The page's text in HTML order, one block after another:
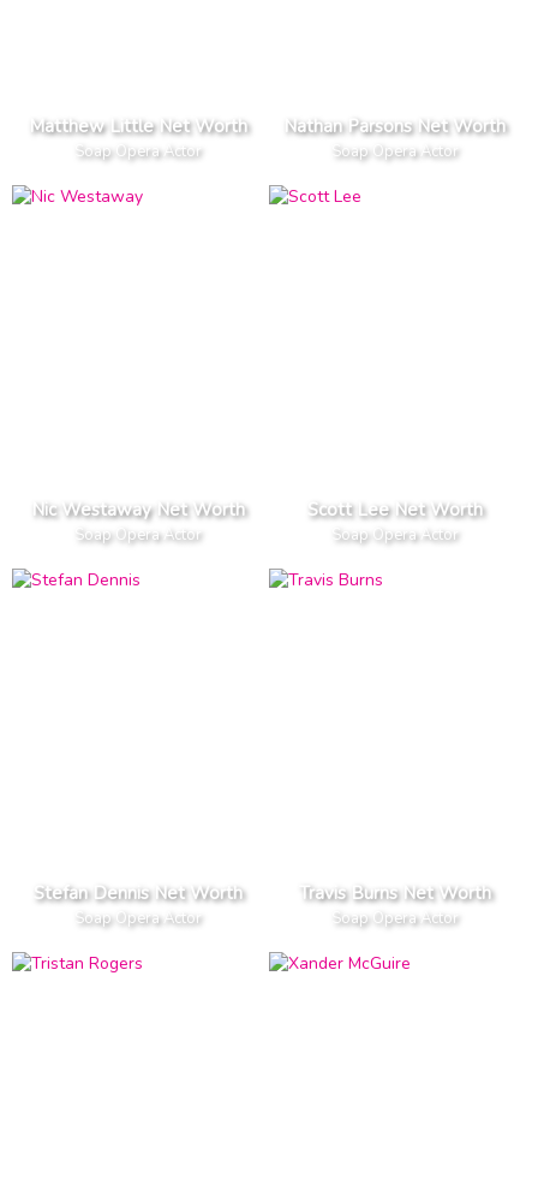
Matthew Little Net Worth
Soap Opera Actor
Nathan Parsons Net Worth
Soap Opera Actor
Nic Westaway Net Worth
Soap Opera Actor
Scott Lee Net Worth
Soap Opera Actor
Stefan Dennis Net Worth
Soap Opera Actor
Travis Burns Net Worth
Soap Opera Actor